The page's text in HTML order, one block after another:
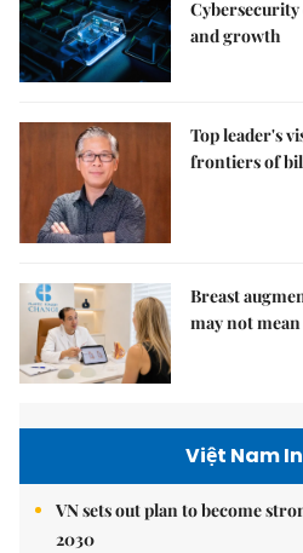
Cybersecurity
and growth
Top leader's
frontiers of
Breast
may not
Việt Nam
VN sets out plan to become
2030